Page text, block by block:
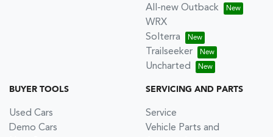
All-new Outback
WRX
Solterra
Trailseeker
Uncharted
BUYER TOOLS
Used Cars
Demo Cars
SERVICING AND PARTS
Service
Vehicle Parts and